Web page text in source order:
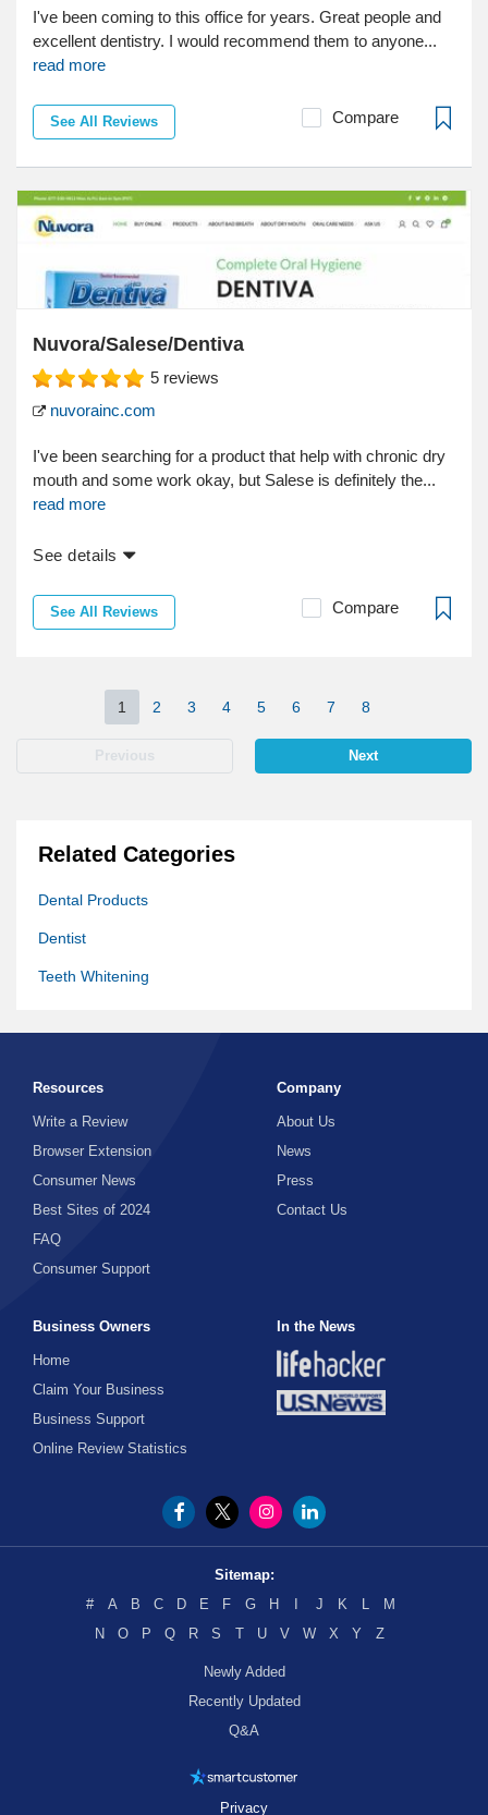
I've been coming to this office for years. Great people and
excellent dentistry. I would recommend them to anyone...
read more
See All Reviews Compare
Nuvora/Salese/Dentiva
5 reviews
nuvorainc.com
I've been searching for a product that help with chronic dry
mouth and some work okay, but Salese is definitely the...
read more
See details
See All Reviews Compare
Previous
1 2 3 4 5 6 7 8
Next
Related Categories
Dental Products
Dentist
Teeth Whitening
Resources
Write a Review
Browser Extension
Consumer News
Best Sites of 2024
FAQ
Consumer Support
Company
About Us
News
Press
Contact Us
Business Owners
Home
Claim Your Business
Business Support
Online Review Statistics
In the News
Sitemap:
#
A B C D E F G H J K L
M
N
O P Q R S T U V W X Y Z
Newly Added
Recently Updated
Q&A
Privacy